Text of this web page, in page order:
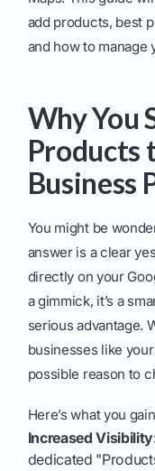
add products, best
and how to
Why You
Products
Business
You might be
answer is a clear
directly on your
a gimmick, it’s a
serious advantage.
businesses like
possible reason to
Here’s what you
Increased
dedicated